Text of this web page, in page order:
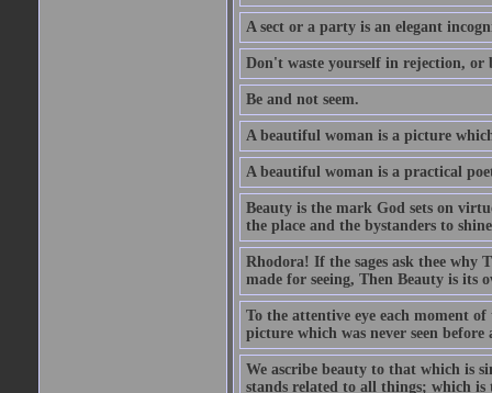
A sect or a party is an elegant
Don't waste yourself in rejection, or
Be and not seem.
A beautiful woman is a picture
A beautiful woman is a practical
Beauty is the mark God sets on
the place and the bystanders to
Rhodora! If the sages ask thee why
made for seeing, Then Beauty is its
To the attentive eye each moment
picture which was never seen
We ascribe beauty to that which is
stands related to all things; which is